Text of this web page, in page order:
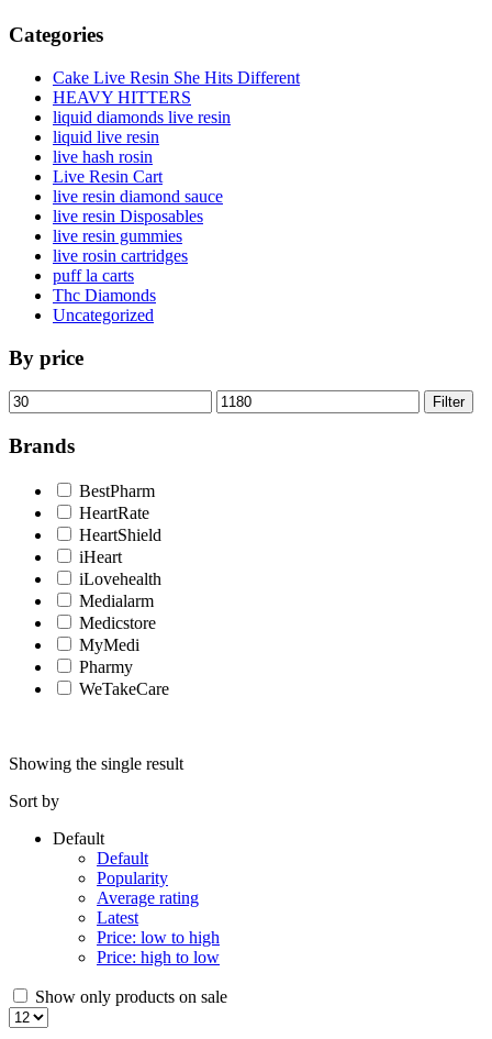
Categories
Cake Live Resin She Hits Different
HEAVY HITTERS
liquid diamonds live resin
liquid live resin
live hash rosin
Live Resin Cart
live resin diamond sauce
live resin Disposables
live resin gummies
live rosin cartridges
puff la carts
Thc Diamonds
Uncategorized
By price
Min
price
Max
price
Filter
Brands
BestPharm
HeartRate
HeartShield
iHeart
iLovehealth
Medialarm
Medicstore
MyMedi
Pharmy
WeTakeCare
Showing the single result
Sort by
Default
Default
Popularity
Average rating
Latest
Price: low to high
Price: high to low
Show only products on sale